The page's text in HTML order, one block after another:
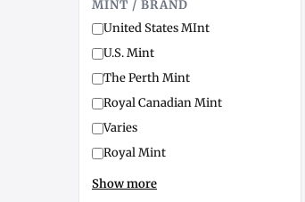
MINT / BRAND
United States MInt
U.S. Mint
The Perth Mint
Royal Canadian Mint
Varies
Royal Mint
Show more